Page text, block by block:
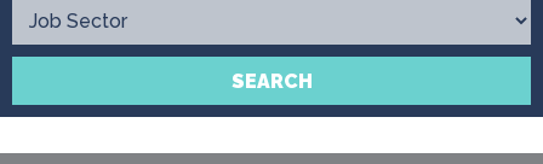
Contact
SEARCH